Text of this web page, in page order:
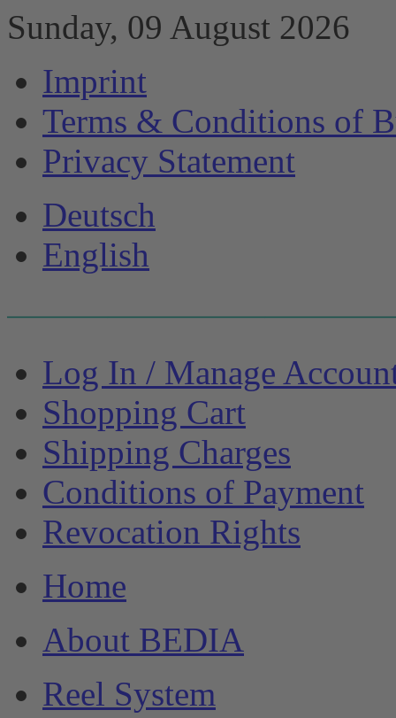
Sunday, 09 August 2026
Imprint
Terms & Conditions of
Privacy Statement
Deutsch
English
Log In / Manage
Shopping Cart
Shipping Charges
Conditions of Payment
Revocation Rights
Home
About BEDIA
Reel System